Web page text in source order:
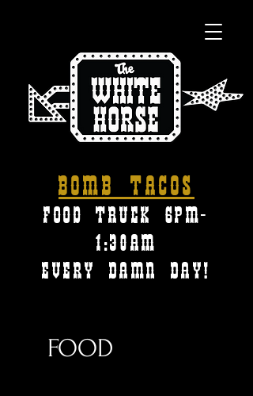
Bomb tacos
FOOD TRUCK 6pm-
1:30am
every damn day!
FOOD